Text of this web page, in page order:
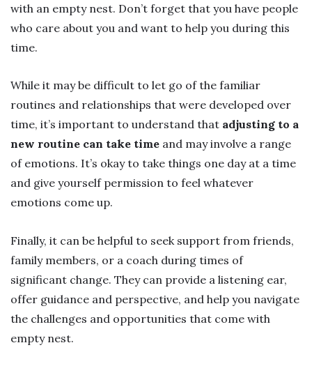
with an empty nest. Don’t forget that you have people
who care about you and want to help you during this
time.
While it may be difficult to let go of the familiar
routines and relationships that were developed over
time, it’s important to understand that adjusting to a
new routine can take time and may involve a range
of emotions. It’s okay to take things one day at a time
and give yourself permission to feel whatever
emotions come up.
Finally, it can be helpful to seek support from friends,
family members, or a coach during times of
significant change. They can provide a listening ear,
offer guidance and perspective, and help you navigate
the challenges and opportunities that come with
empty nest.